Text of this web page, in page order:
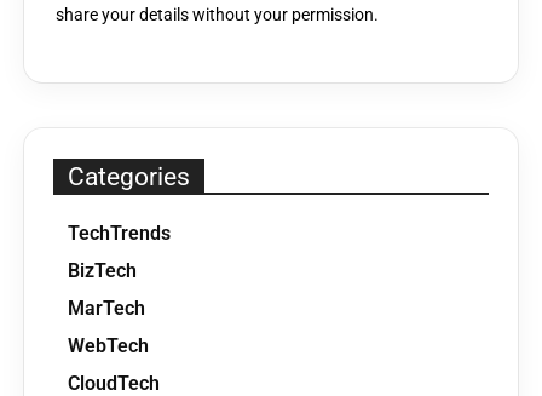
share your details without your permission.
Categories
TechTrends
BizTech
MarTech
WebTech
CloudTech